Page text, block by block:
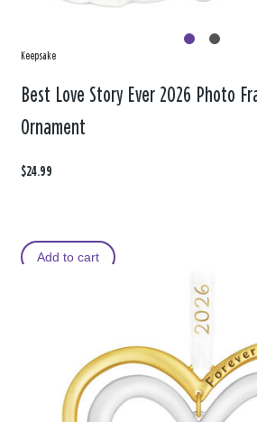
Keepsake
Best Love Story Ever 2026 Photo
Ornament
$24.99
Add to cart